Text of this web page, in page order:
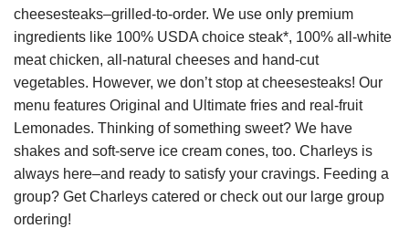
cheesesteaks–grilled-to-order. We use only premium
ingredients like 100% USDA choice steak*, 100% all-white
meat chicken, all-natural cheeses and hand-cut
vegetables. However, we don’t stop at cheesesteaks! Our
menu features Original and Ultimate fries and real-fruit
Lemonades. Thinking of something sweet? We have
shakes and soft-serve ice cream cones, too. Charleys is
always here–and ready to satisfy your cravings. Feeding a
group? Get Charleys catered or check out our large group
ordering!